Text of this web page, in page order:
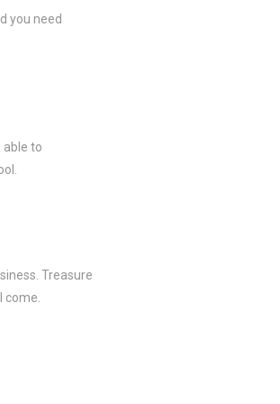
you need
able to
Treasure
come.